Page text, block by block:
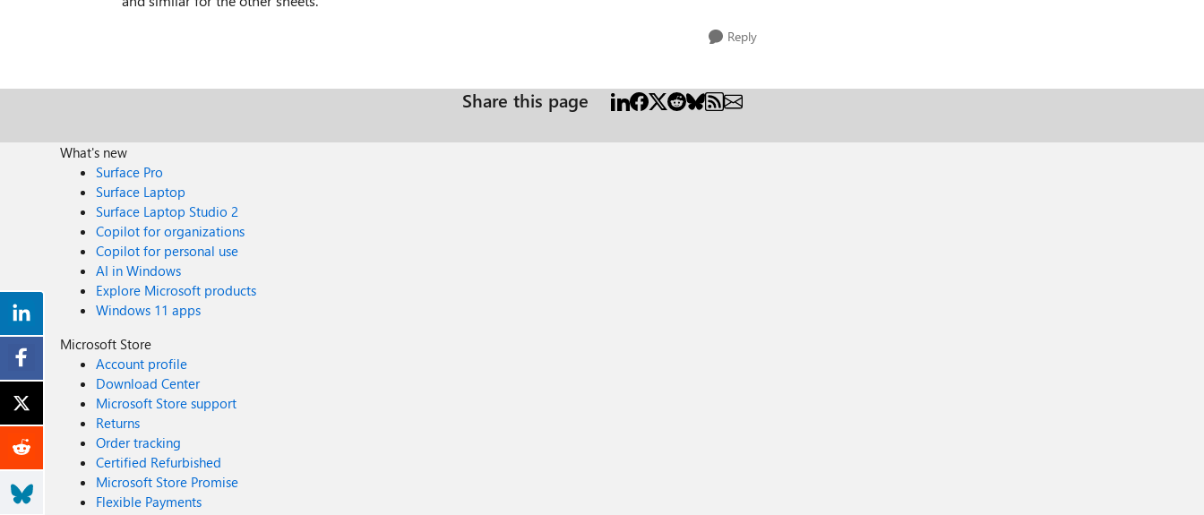
Reply
Share this page
What's new
Surface Pro
Surface Laptop
Surface Laptop Studio 2
Copilot for organizations
Copilot for personal use
AI in Windows
Explore Microsoft products
Windows 11 apps
Microsoft Store
Account profile
Download Center
Microsoft Store support
Returns
Order tracking
Certified Refurbished
Microsoft Store Promise
Flexible Payments